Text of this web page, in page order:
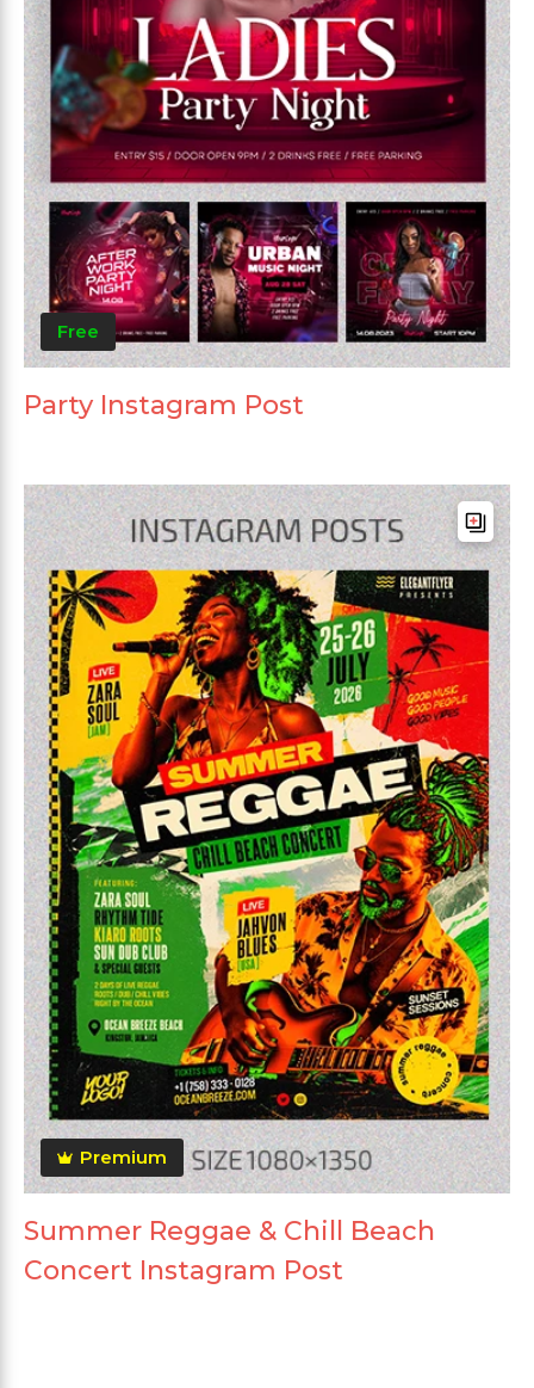
Free
Party Instagram Post
Premium
Summer Reggae & Chill Beach
Concert Instagram Post